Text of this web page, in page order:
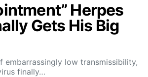
Herpes
Gets His Big
embarrassingly low transmissibility,
finally…